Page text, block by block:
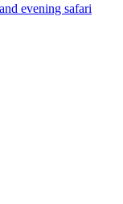
evening safari